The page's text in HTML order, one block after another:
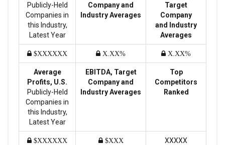
Publicly-Held
Companies in
this Industry,
Latest Year
Company and
Industry Averages
Target
Company
and Industry
Averages
$XXXXXX X.XX% X.XX%
Average
Profits, U.S.
Publicly-Held
Companies in
this Industry,
Latest Year
EBITDA, Target
Company and
Industry Averages
Top
Competitors
Ranked
$XXXXXX $XXX XXXXX